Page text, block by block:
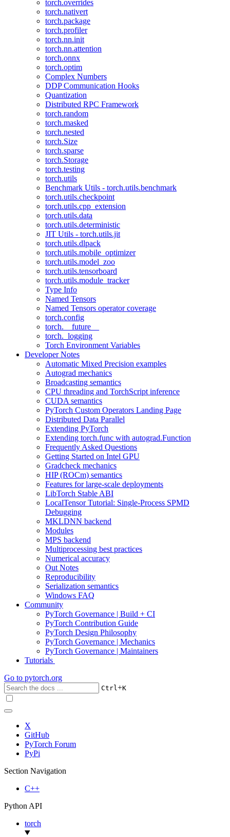
torch.overrides
torch.nativert
torch.package
torch.profiler
torch.nn.init
torch.nn.attention
torch.onnx
torch.optim
Complex Numbers
DDP Communication Hooks
Quantization
Distributed RPC Framework
torch.random
torch.masked
torch.nested
torch.Size
torch.sparse
torch.Storage
torch.testing
torch.utils
Benchmark Utils - torch.utils.benchmark
torch.utils.checkpoint
torch.utils.cpp_extension
torch.utils.data
torch.utils.deterministic
JIT Utils - torch.utils.jit
torch.utils.dlpack
torch.utils.mobile_optimizer
torch.utils.model_zoo
torch.utils.tensorboard
torch.utils.module_tracker
Type Info
Named Tensors
Named Tensors operator coverage
torch.config
torch.__future__
torch._logging
Torch Environment Variables
Developer Notes
Automatic Mixed Precision examples
Autograd mechanics
Broadcasting semantics
CPU threading and TorchScript inference
CUDA semantics
PyTorch Custom Operators Landing Page
Distributed Data Parallel
Extending PyTorch
Extending torch.func with autograd.Function
Frequently Asked Questions
Getting Started on Intel GPU
Gradcheck mechanics
HIP (ROCm) semantics
Features for large-scale deployments
LibTorch Stable ABI
LocalTensor Tutorial: Single-Process SPMD
Debugging
MKLDNN backend
Modules
MPS backend
Multiprocessing best practices
Numerical accuracy
Out Notes
Reproducibility
Serialization semantics
Windows FAQ
Community
PyTorch Governance | Build + CI
PyTorch Contribution Guide
PyTorch Design Philosophy
PyTorch Governance | Mechanics
PyTorch Governance | Maintainers
Tutorials
Go to pytorch.org
Ctrl+K
X
GitHub
PyTorch Forum
PyPi
Section Navigation
C++
Python API
torch